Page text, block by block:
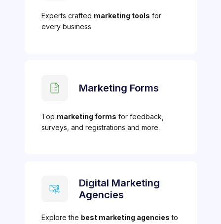
Experts crafted marketing tools for
every business
Marketing Forms
Top marketing forms for feedback,
surveys, and registrations and more.
Digital Marketing
Agencies
Explore the best marketing agencies to